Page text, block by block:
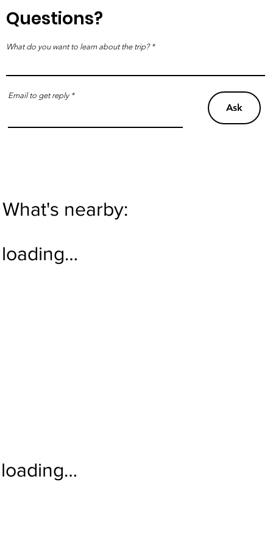
loading…
loading…
What's nearby:
Ask
What do you want to learn about the trip?
Email to get reply
Questions?